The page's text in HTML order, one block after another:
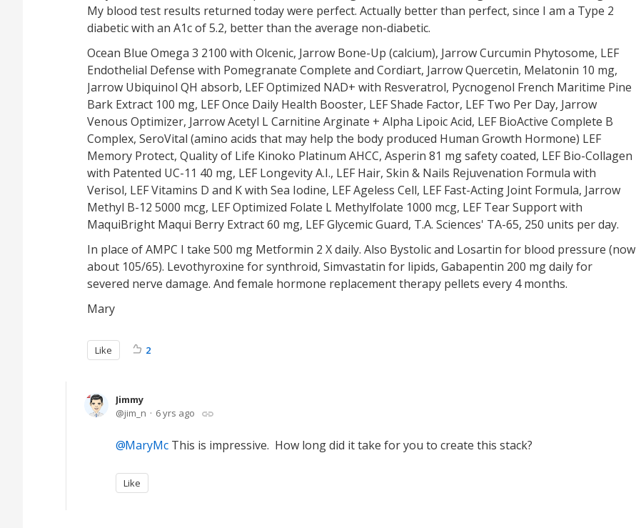
My blood test results returned today were perfect. Actually better than perfect, since I am a Type 2
diabetic with an A1c of 5.2, better than the average non-diabetic.
Ocean Blue Omega 3 2100 with Olcenic, Jarrow Bone-Up (calcium), Jarrow Curcumin Phytosome, LEF
Endothelial Defense with Pomegranate Complete and Cordiart, Jarrow Quercetin, Melatonin 10 mg,
Jarrow Ubiquinol QH absorb, LEF Optimized NAD+ with Resveratrol, Pycnogenol French Maritime Pine
Bark Extract 100 mg, LEF Once Daily Health Booster, LEF Shade Factor, LEF Two Per Day, Jarrow
Venous Optimizer, Jarrow Acetyl L Carnitine Arginate + Alpha Lipoic Acid, LEF BioActive Complete B
Complex, SeroVital (amino acids that may help the body produced Human Growth Hormone) LEF
Memory Protect, Quality of Life Kinoko Platinum AHCC, Asperin 81 mg safety coated, LEF Bio-Collagen
with Patented UC-11 40 mg, LEF Longevity A.I., LEF Hair, Skin & Nails Rejuvenation Formula with
Verisol, LEF Vitamins D and K with Sea Iodine, LEF Ageless Cell, LEF Fast-Acting Joint Formula, Jarrow
Methyl B-12 5000 mcg, LEF Optimized Folate L Methylfolate 1000 mcg, LEF Tear Support with
MaquiBright Maqui Berry Extract 60 mg, LEF Glycemic Guard, T.A. Sciences' TA-65, 250 units per day.
In place of AMPC I take 500 mg Metformin 2 X daily. Also Bystolic and Losartin for blood pressure (now
about 105/65). Levothyroxine for synthroid, Simvastatin for lipids, Gabapentin 200 mg daily for
severed nerve damage. And female hormone replacement therapy pellets every 4 months.
Mary
Like 2
Jimmy
jim_n
6 yrs ago
MaryMc This is impressive. How long did it take for you to create this stack?
Like